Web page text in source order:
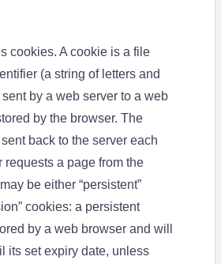
cookies. A cookie is a file
(a string of letters and
by a web server to a web
by the browser. The
back to the server each
requests a page from the
be either “persistent”
cookies: a persistent
by a web browser and will
its set expiry date, unless